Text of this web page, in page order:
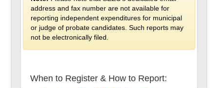
address and fax number are not available for
reporting independent expenditures for municipal
or judge of probate candidates. Such reports may
not be electronically filed.
When to Register & How to Report: